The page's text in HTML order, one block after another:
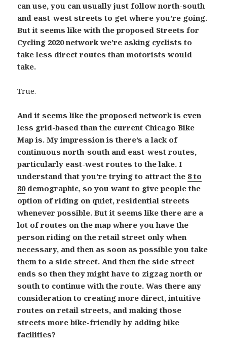
can use, you can usually just follow north-south
and east-west streets to get where you’re going.
But it seems like with the proposed Streets for
Cycling 2020 network we’re asking cyclists to
take less direct routes than motorists would
take.
True.
And it seems like the proposed network is even
less grid-based than the current Chicago Bike
Map is. My impression is there’s a lack of
continuous north-south and east-west routes,
particularly east-west routes to the lake. I
understand that you’re trying to attract the 8 to
80demographic, so you want to give people the
option of riding on quiet, residential streets
whenever possible. But it seems like there are a
lot of routes on the map where you have the
person riding on the retail street only when
necessary, and then as soon as possible you take
them to a side street. And then the side street
ends so then they might have to zigzag north or
south to continue with the route. Was there any
consideration to creating more direct, intuitive
routes on retail streets, and making those
streets more bike-friendly by adding bike
facilities?